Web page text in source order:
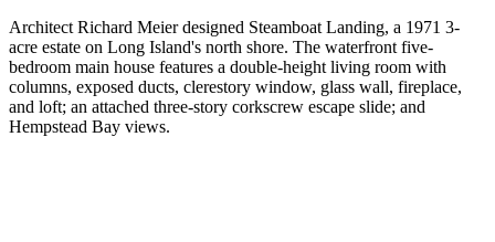
Architect Richard Meier designed Steamboat Landing, a 1971 3-
acre estate on Long Island's north shore. The waterfront five-
bedroom main house features a double-height living room with
columns, exposed ducts, clerestory window, glass wall, fireplace,
and loft; an attached three-story corkscrew escape slide; and
Hempstead Bay views.